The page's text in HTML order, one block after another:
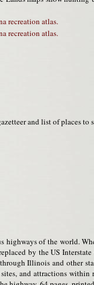
recreation atlas.
recreation atlas.
and list of places to
highways of the world.
by the US
Illinois and other
and attractions